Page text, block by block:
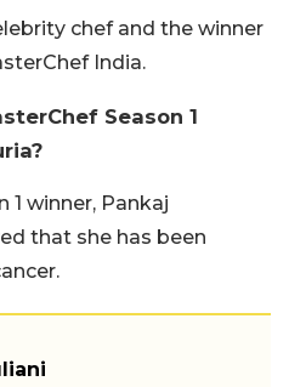
chef and the winner
India.
Season 1
1 winner, Pankaj
that she has been